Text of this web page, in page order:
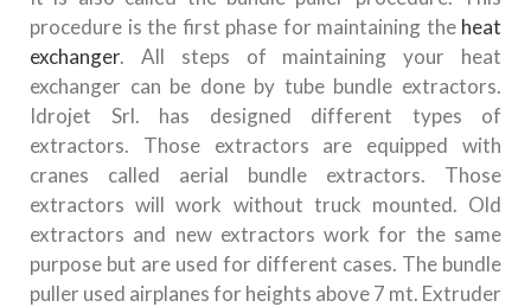
procedure is the first phase for maintaining the heat
exchanger. All steps of maintaining your heat
exchanger can be done by tube bundle extractors.
Idrojet Srl. has designed different types of
extractors. Those extractors are equipped with
cranes called aerial bundle extractors. Those
extractors will work without truck mounted. Old
extractors and new extractors work for the same
purpose but are used for different cases. The bundle
puller used airplanes for heights above 7 mt. Extruder